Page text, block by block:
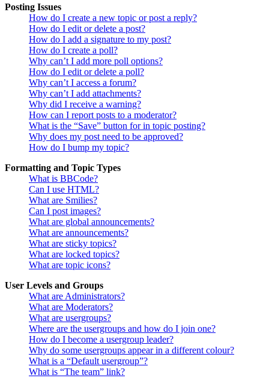
Posting Issues
How do I create a new topic or post a reply?
How do I edit or delete a post?
How do I add a signature to my post?
How do I create a poll?
Why can’t I add more poll options?
How do I edit or delete a poll?
Why can’t I access a forum?
Why can’t I add attachments?
Why did I receive a warning?
How can I report posts to a moderator?
What is the “Save” button for in topic posting?
Why does my post need to be approved?
How do I bump my topic?
Formatting and Topic Types
What is BBCode?
Can I use HTML?
What are Smilies?
Can I post images?
What are global announcements?
What are announcements?
What are sticky topics?
What are locked topics?
What are topic icons?
User Levels and Groups
What are Administrators?
What are Moderators?
What are usergroups?
Where are the usergroups and how do I join one?
How do I become a usergroup leader?
Why do some usergroups appear in a different colour?
What is a “Default usergroup”?
What is “The team” link?